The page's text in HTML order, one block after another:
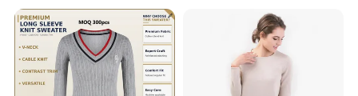
Company Profile